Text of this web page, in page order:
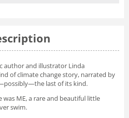
author and illustrator Linda
of climate change story, narrated by
last of its kind.
was ME, a rare and beautiful little
swim.